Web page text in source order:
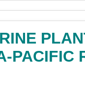
PACIFIC